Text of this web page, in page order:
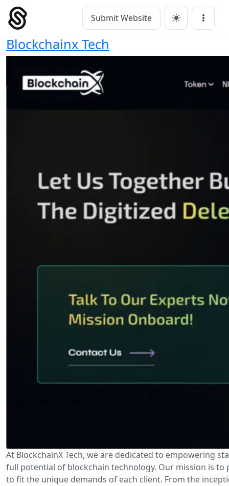
Skip
content
Main Navigation Submit Website Menu
Blockchainx Tech
At BlockchainX Tech, we are dedicated to empowering
full potential of blockchain technology. Our mission is
to fit the unique demands of each client. From the